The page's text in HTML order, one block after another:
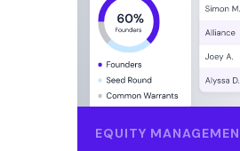
How to arrange buyouts
shareholders?
Secure the perfect deal
EQUITY